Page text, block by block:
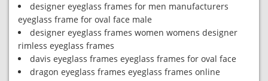
designer eyeglass frames for men manufacturers
eyeglass frame for oval face male
designer eyeglass frames women womens designer
rimless eyeglass frames
davis eyeglass frames eyeglass frames for oval face
dragon eyeglass frames eyeglass frames online